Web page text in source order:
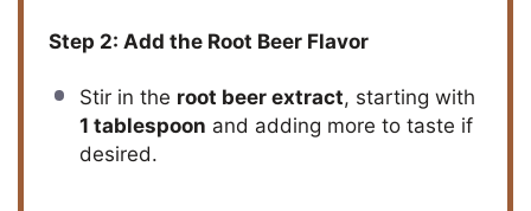
Step 2: Add the Root Beer Flavor
Stir in the root beer extract, starting with
1 tablespoon and adding more to taste if
desired.